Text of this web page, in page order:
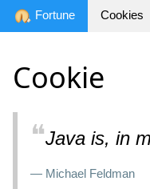
Fortune Cookies
Cookie
❝Java is, in
— Michael Feldman